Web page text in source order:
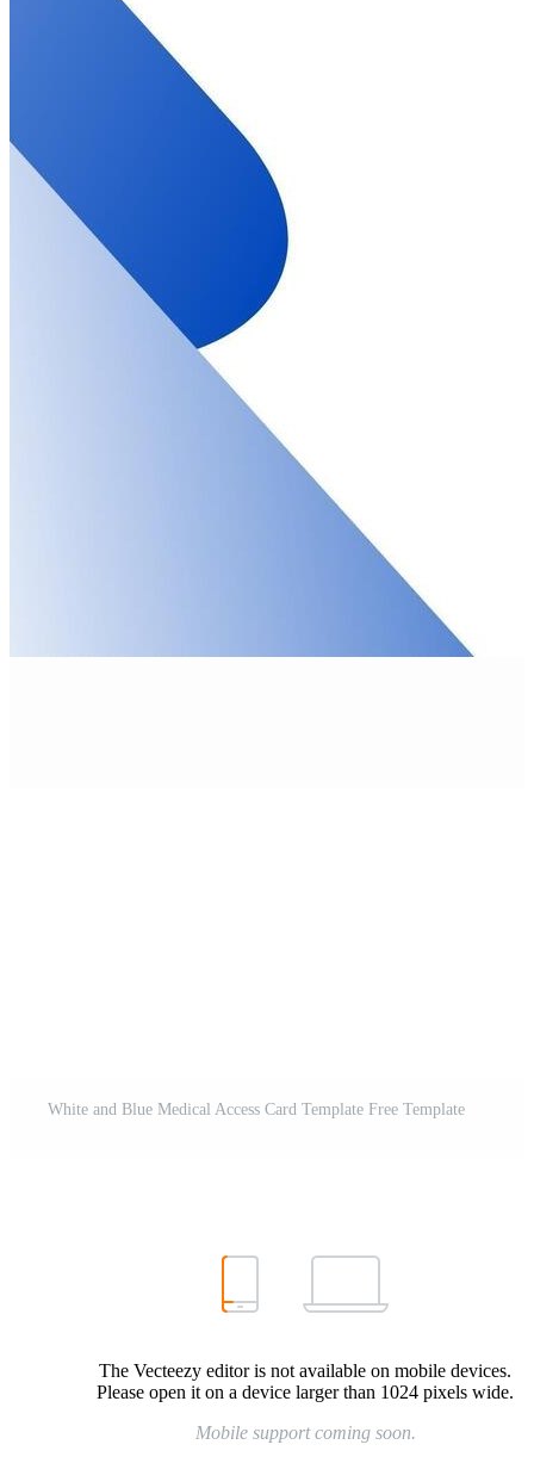
White and Blue Medical Access Card Template Free Template
The Vecteezy editor is not available on mobile devices.
Please open it on a device larger than 1024 pixels wide.
Mobile support coming soon.